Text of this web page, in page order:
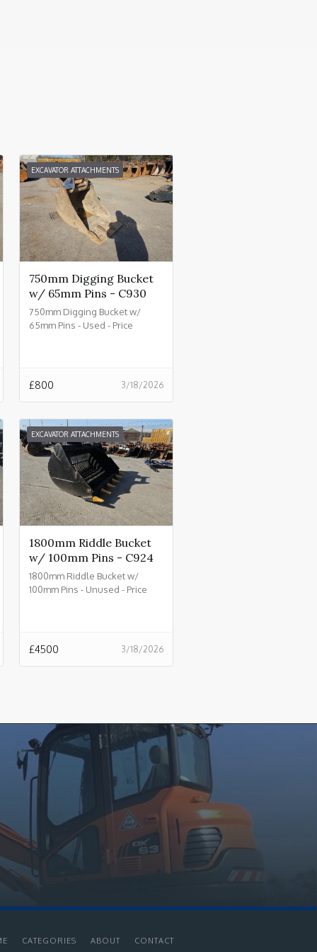
EXCAVATOR ATTACHMENTS
750mm Digging Bucket
w/ 65mm Pins - C930
750mm Digging Bucket w/
65mm Pins - Used - Price
3/18/2026
£800
EXCAVATOR ATTACHMENTS
1800mm Riddle Bucket
w/ 100mm Pins - C924
1800mm Riddle Bucket w/
100mm Pins - Unused - Price
3/18/2026
£4500
CATEGORIES ABOUT CONTACT